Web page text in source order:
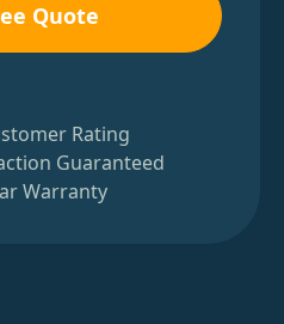
Quote
Rating
Guaranteed
Warranty